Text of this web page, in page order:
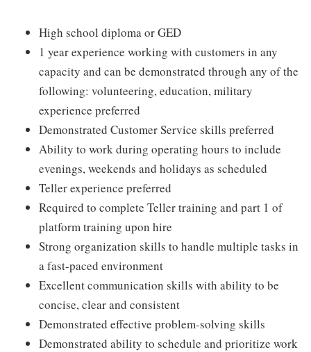
High school diploma or GED
1 year experience working with customers in any
capacity and can be demonstrated through any of the
following: volunteering, education, military
experience preferred
Demonstrated Customer Service skills preferred
Ability to work during operating hours to include
evenings, weekends and holidays as scheduled
Teller experience preferred
Required to complete Teller training and part 1 of
platform training upon hire
Strong organization skills to handle multiple tasks in
a fast-paced environment
Excellent communication skills with ability to be
concise, clear and consistent
Demonstrated effective problem-solving skills
Demonstrated ability to schedule and prioritize work